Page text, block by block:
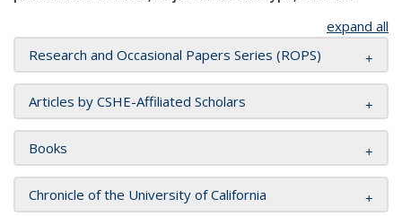
expand all
Research and Occasional Papers Series (ROPS)
Articles by CSHE-Affiliated Scholars
Books
Chronicle of the University of California